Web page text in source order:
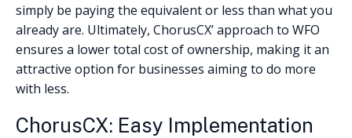
simply be paying the equivalent or less than what you
already are. Ultimately, ChorusCX’ approach to WFO
ensures a lower total cost of ownership, making it an
attractive option for businesses aiming to do more
with less.
ChorusCX: Easy Implementation